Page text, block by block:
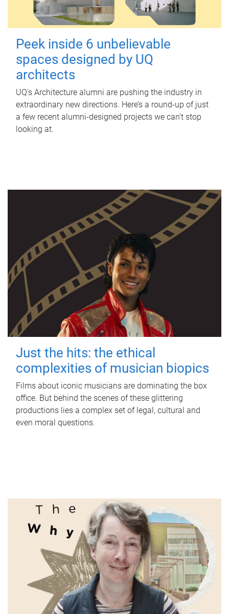
Peek inside 6 unbelievable
spaces designed by UQ
architects
UQ's Architecture alumni are pushing the industry in
extraordinary new directions. Here’s a round-up of just
a few recent alumni-designed projects we can’t stop
looking at.
Just the hits: the ethical
complexities of musician biopics
Films about iconic musicians are dominating the box
office. But behind the scenes of these glittering
productions lies a complex set of legal, cultural and
even moral questions.